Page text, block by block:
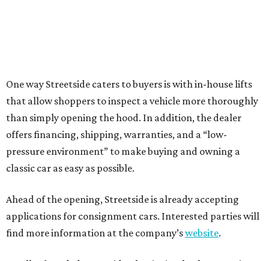
One way Streetside caters to buyers is with in-house lifts
that allow shoppers to inspect a vehicle more thoroughly
than simply opening the hood. In addition, the dealer
offers financing, shipping, warranties, and a “low-
pressure environment” to make buying and owning a
classic car as easy as possible.
Ahead of the opening, Streetside is already accepting
applications for consignment cars. Interested parties will
find more information at the company’swebsite.